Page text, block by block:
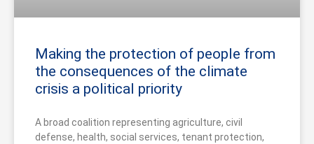
Making the protection of people from
the consequences of the climate
crisis a political priority
A broad coalition representing agriculture, civil
defense, health, social services, tenant protection,